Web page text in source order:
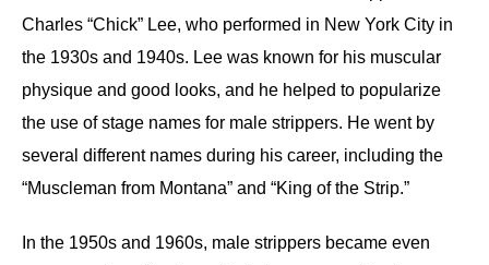
Charles “Chick” Lee, who performed in New York City in
the 1930s and 1940s. Lee was known for his muscular
physique and good looks, and he helped to popularize
the use of stage names for male strippers. He went by
several different names during his career, including the
“Muscleman from Montana” and “King of the Strip.”
In the 1950s and 1960s, male strippers became even